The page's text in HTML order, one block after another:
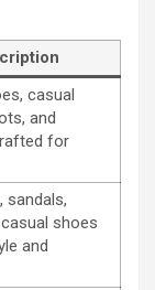
casual
and
for
sandals,
shoes
and